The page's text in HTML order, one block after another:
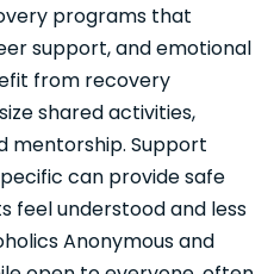
programs that
support, and emotional
from recovery
shared activities,
mentorship. Support
can provide safe
feel understood and less
Anonymous and